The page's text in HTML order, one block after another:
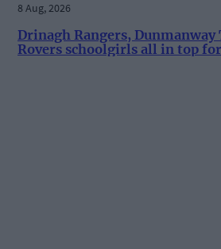
8 Aug, 2026
Drinagh Rangers, Dunmanway
Rovers schoolgirls all in top